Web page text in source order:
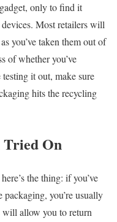
only to find it
Most retailers will
you’ve taken them out of
of whether you’ve
it out, make sure
hits the recycling
Tried On
the thing: if you’ve
you’re usually
will allow you to return